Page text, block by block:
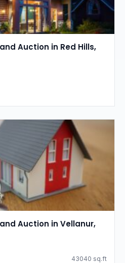
Auction in Red Hills,
Auction in Vellanur,
43040 sq.ft